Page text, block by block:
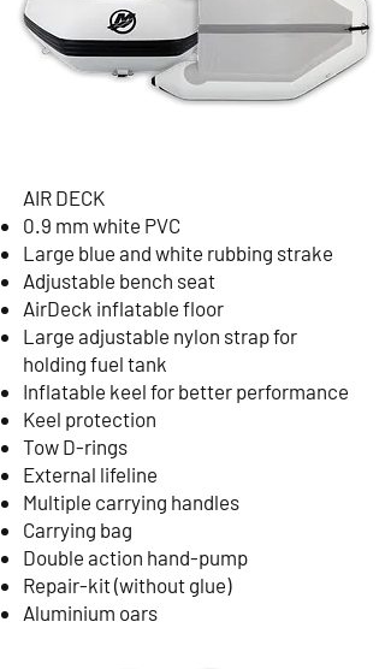
AIR DECK
0.9 mm white PVC
Large blue and white rubbing strake
Adjustable bench seat
AirDeck inflatable floor
Large adjustable nylon strap for
holding fuel tank
Inflatable keel for better performance
Keel protection
Tow D-rings
External lifeline
Multiple carrying handles
Carrying bag
Double action hand-pump
Repair-kit (without glue)
Aluminium oars